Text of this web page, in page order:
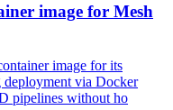
image for Mesh
image for its
deployment via Docker
pipelines without ho